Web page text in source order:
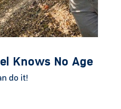
Knows No Age
do it!